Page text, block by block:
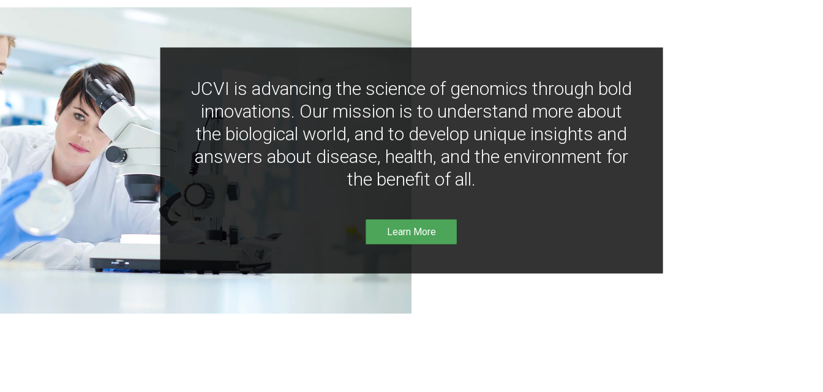
JCVI is advancing the science of genomics through bold
innovations. Our mission is to understand more about
the biological world, and to develop unique insights and
answers about disease, health, and the environment for
the benefit of all.
Learn More